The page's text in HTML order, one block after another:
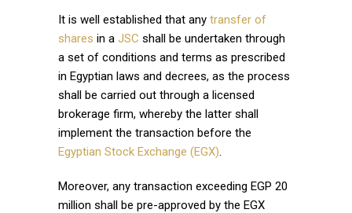
It is well established that any transfer of
shares in a JSC shall be undertaken through
a set of conditions and terms as prescribed
in Egyptian laws and decrees, as the process
shall be carried out through a licensed
brokerage firm, whereby the latter shall
implement the transaction before the
Egyptian Stock Exchange (EGX).
Moreover, any transaction exceeding EGP 20
million shall be pre-approved by the EGX